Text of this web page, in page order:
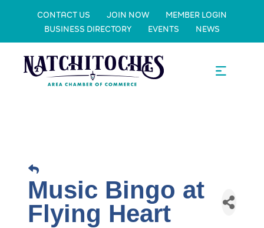
CONTACT US JOIN NOW
MEMBER LOGIN
BUSINESS DIRECTORY
EVENTS NEWS
Music Bingo at
Flying Heart